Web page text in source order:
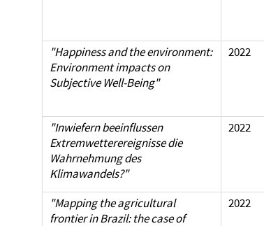
"Happiness and the environment:
Environment impacts on
Subjective Well-Being"
2022
"Inwiefern beeinflussen
Extremwetterereignisse die
Wahrnehmung des
Klimawandels?"
2022
"Mapping the agricultural
frontier in Brazil: the case of
2022